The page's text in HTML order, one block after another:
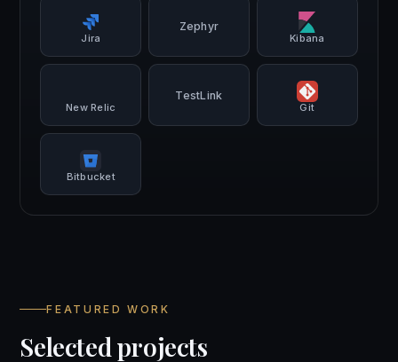
Jira
Zephyr
Kibana
New Relic
TestLink
Git
Bitbucket
FEATURED WORK
Selected projects